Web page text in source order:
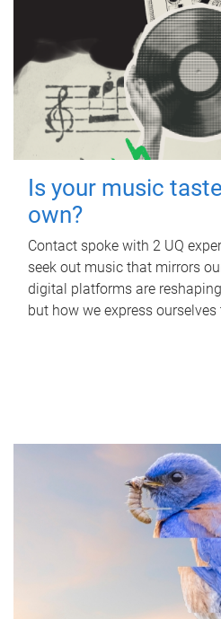
Is your music
own?
Contact spoke with 2 UQ
seek out music that mirrors
digital platforms are
but how we express